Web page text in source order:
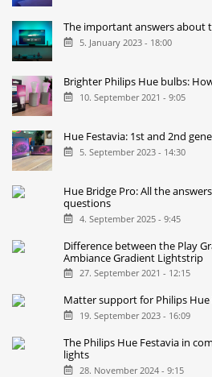
The important answers about
5. January 2023 - 18:00
Brighter Philips Hue bulbs:
10. September 2021 - 9:05
Hue Festavia: 1st and 2nd
5. September 2023 - 14:30
Hue Bridge Pro: All the
questions
4. September 2025 - 9:45
Difference between the Play
Ambiance Gradient Lightstrip
27. September 2021 - 12:15
Matter support for Philips Hue
19. September 2023 - 16:09
The Philips Hue Festavia in
lights
28. November 2024 - 9:15